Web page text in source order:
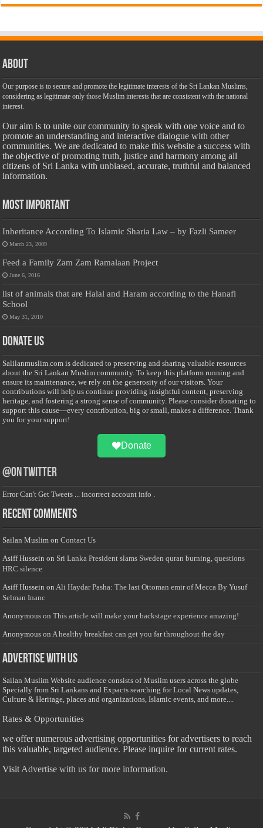
About
Our purpose is to secure and promote the legitimate interests of the Sri Lankan Muslims,
considering as legitimate only those Muslim interests that are consistent with the national
interest.
Our aim is to unite our community to speak with one voice and to
promote an understanding and interactive dialogue with other
communities. We are dedicated to make this website a success with
the objective of promoting truth, justice and harmony among all
citizens of Sri Lanka with unbiased, accurate, truthful and balanced
information.
Most Important
Inheritance According To Islamic Sharia Law – by Fazli Sameer
March 23, 2009
Feed a Family Zam Zam Ramalaan Project
June 6, 2016
list of animals that are Halal and Haram according to the Hanafi
School
May 31, 2010
Donate Us
Salilanmuslim.com is dedicated to preserving and sharing valuable resources
about the Sri Lankan Muslim community. To keep this platform running and
ensure its maintenance, we rely on the generosity of our visitors. Your
contributions will help us continue providing insightful content, preserving
heritage, and fostering a strong sense of community. Please consider donating to
support this cause—every contribution, big or small, makes a difference. Thank
you for your support!
Donate
@on Twitter
Error Can't Get Tweets ... incorrect account info .
Recent Comments
Sailan Muslim onContact Us
Asiff Hussein on Sri Lanka President slams Sweden quran burning, questions
HRC silence
Asiff Hussein on Ali Haydar Pasha: The last Ottoman emir of Mecca By Yusuf
Selman Inanc
Anonymous onThis article will make your backstage experience amazing!
Anonymous on A healthy breakfast can get you far throughout the day
Advertise with us
Sailan Muslim Website audience consists of Muslim users across the globe
Specially from Sri Lankans and Expacts searching for Local News updates,
Culture & Heritage, places and organizations, Islamic events, and more....
Rates & Opportunities
we offer numerous advertising opportunities for advertisers to reach
this valuable, targeted audience. Please inquire for current rates.
Visit Advertise with us for more information.